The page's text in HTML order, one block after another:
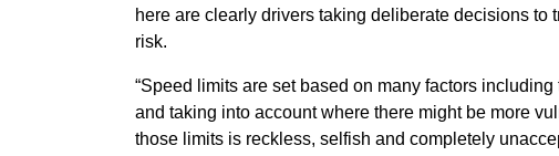
here are clearly drivers taking deliberate decisions
risk.
“Speed limits are set based on many factors
and taking into account where there might be more
those limits is reckless, selfish and completely